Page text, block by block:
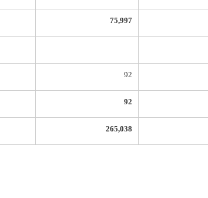
75,997
92
92
265,038